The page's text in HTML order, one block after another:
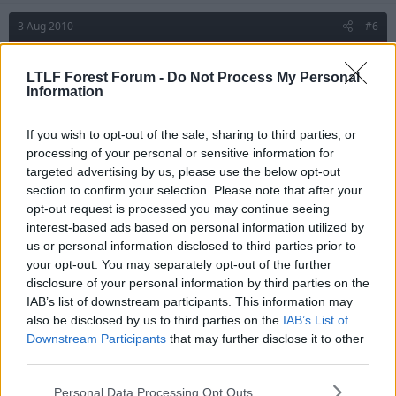
LTLF Forest Forum - Do Not Process My Personal
Information
If you wish to opt-out of the sale, sharing to third parties, or
processing of your personal or sensitive information for
targeted advertising by us, please use the below opt-out
section to confirm your selection. Please note that after your
opt-out request is processed you may continue seeing
interest-based ads based on personal information utilized by
us or personal information disclosed to third parties prior to
your opt-out. You may separately opt-out of the further
disclosure of your personal information by third parties on the
IAB’s list of downstream participants. This information may
also be disclosed by us to third parties on the IAB’s List of
Downstream Participants that may further disclose it to other
Personal Data Processing Opt Outs
3 Aug 2010 #6
R First Team Squad
Re: harewood
Emma said:
I see from skysports that Marlon Harewood is a free agent and
apparently training with Blackpool. Worth a crack? Surey better
than Dele?
Personally rather play with ten players!
3 Aug 2010